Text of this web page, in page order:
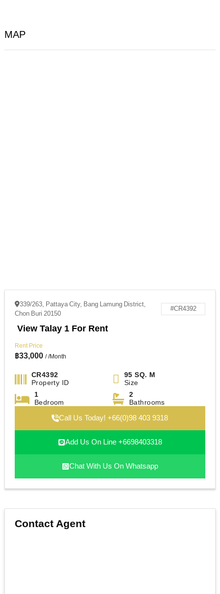
MAP
339/263, Pattaya City, Bang Lamung District,
Chon Buri 20150
#CR4392
View Talay 1 For Rent
Rent Price
฿33,000 / /Month
CR4392
Property ID
95 SQ. M
Size
1
Bedroom
2
Bathrooms
Call Us Today! +66(0)98 403 9318
Add Us On Line +6698403318
Chat With Us On Whatsapp
Contact Agent